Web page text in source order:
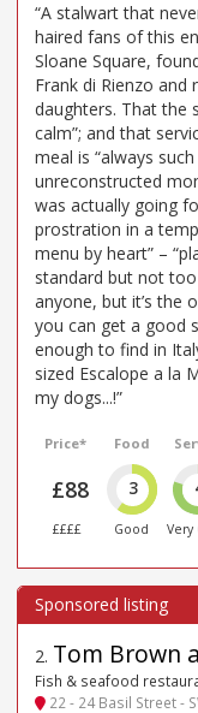
“A stalwart that
haired fans of this
Sloane Square,
Frank di Rienzo and
daughters. That the
calm”; and that
meal is “always
unreconstructed
was actually going
prostration in a
menu by heart” –
standard but not too
anyone, but it’s the
you can get a good
enough to find in
sized Escalope a la
my dogs...!”
Price*
£88
££££
Food
3
Good Very
2. Tom Brown
Fish & seafood
22 - 24 Basil Street -